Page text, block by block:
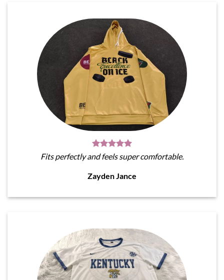
Fits perfectly and feels super comfortable.
Zayden Jance